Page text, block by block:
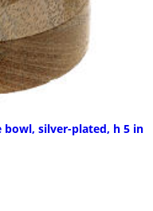
silver-plated, h 5 in